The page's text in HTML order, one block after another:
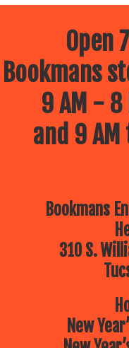
Open
Bookmans
9 AM -
and 9
Bookmans
310 S.
New